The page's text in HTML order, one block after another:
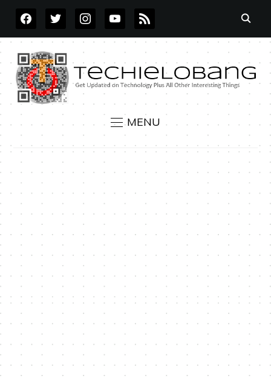
FACEBOOKTWITTERINSTAGRAMYOUTUBE
RSS
MENU